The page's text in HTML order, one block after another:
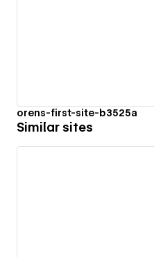
orens-first-site-b3525a
Similar sites